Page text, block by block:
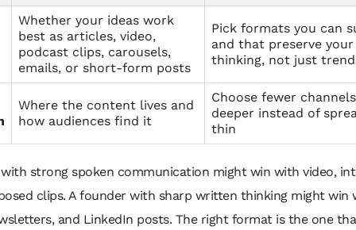
Whether your ideas work
best as articles, video,
podcast clips, carousels,
emails, or short-form posts
Pick formats you can
and that preserve your
thinking, not just
Where the content lives and
how audiences find it
Choose fewer
deeper instead of
thin
strong spoken communication might win with video,
clips. A founder with sharp written thinking might win
and LinkedIn posts. The right format is the one